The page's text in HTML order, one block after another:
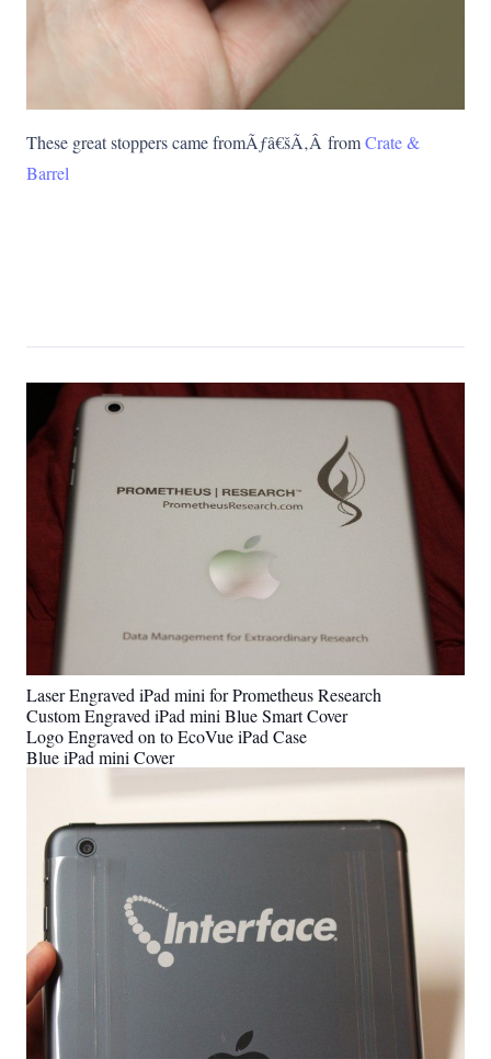
These great stoppers came fromÃƒâ€šÃ‚Â fromCrate &
Barrel
Laser Engraved iPad mini for Prometheus Research
Custom Engraved iPad mini Blue Smart Cover
Logo Engraved on to EcoVue iPad Case
Blue iPad mini Cover